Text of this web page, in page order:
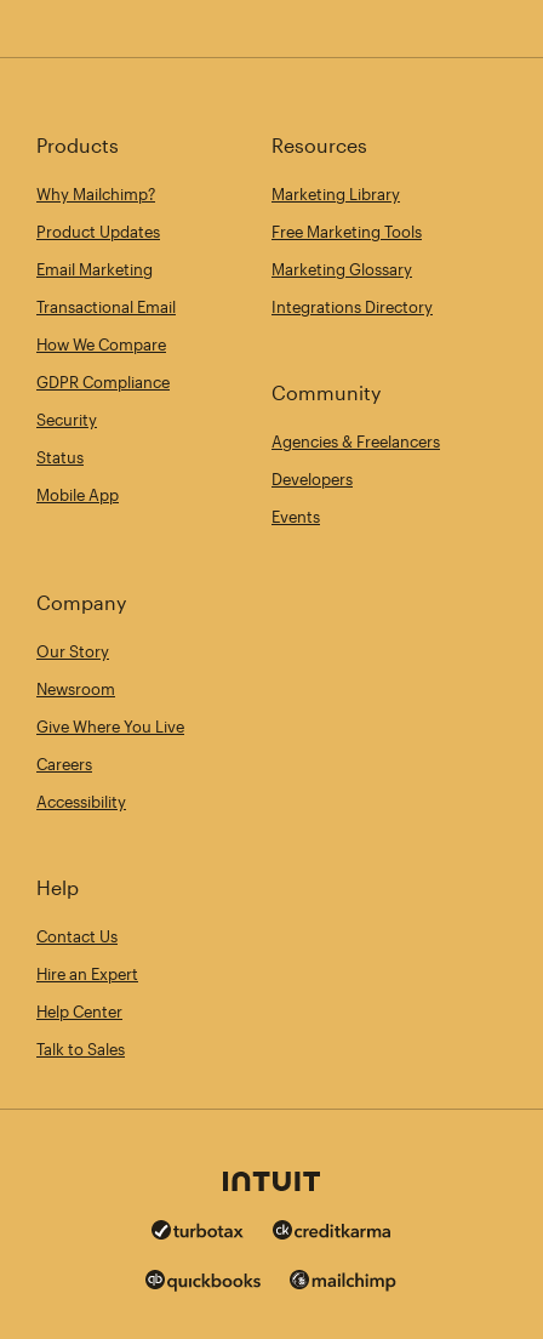
Products
Why Mailchimp?
Product Updates
Email Marketing
Transactional Email
How We Compare
GDPR Compliance
Security
Status
Mobile App
Resources
Marketing Library
Free Marketing Tools
Marketing Glossary
Integrations Directory
Community
Agencies & Freelancers
Developers
Events
Company
Our Story
Newsroom
Give Where You Live
Careers
Accessibility
Help
Contact Us
Hire an Expert
Help Center
Talk to Sales